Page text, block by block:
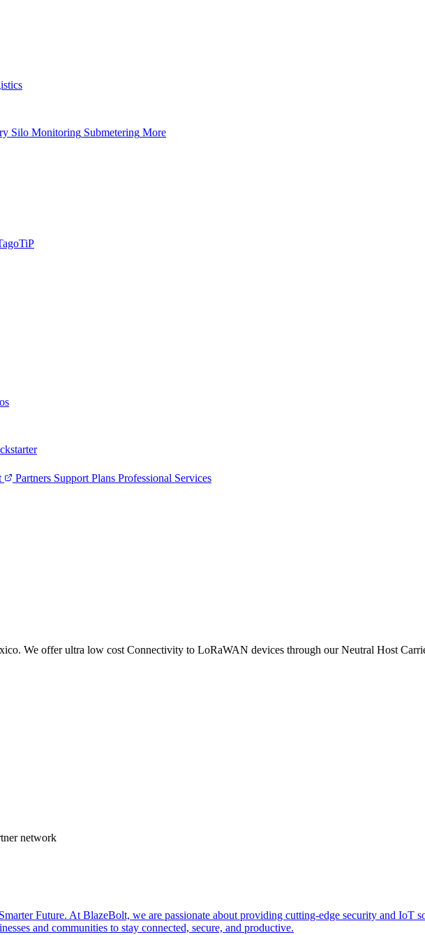
Silo Monitoring Submetering More
Partners Support Plans Professional Services
We offer ultra low cost Connectivity to LoRaWAN devices through our Neutral Host
network
Future. At BlazeBolt, we are passionate about providing cutting-edge security and
and communities to stay connected, secure, and productive.